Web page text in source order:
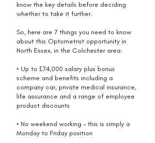
know the key details before deciding
whether to take it further.
So, here are 7 things you need to know
about this Optometrist opportunity in
North Essex, in the Colchester area:
• Up to £74,000 salary plus bonus
scheme and benefits including a
company car, private medical insurance,
life assurance and a range of employee
product discounts
• No weekend working – this is simply a
Monday to Friday position